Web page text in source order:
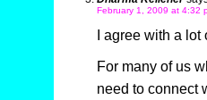
February 1, 2009 at 4:32
I agree with a
For many of us
need to connect